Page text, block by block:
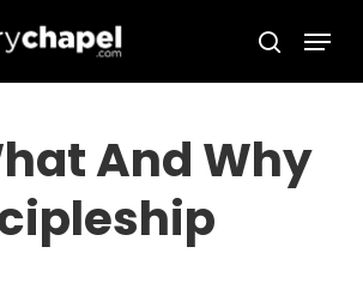
search
Menu
And Why